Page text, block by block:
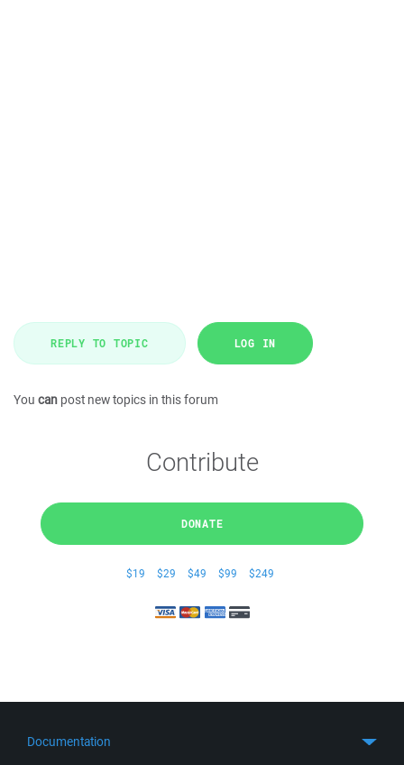
REPLY TO TOPIC LOG IN
You can post new topics in this forum
Contribute
DONATE
$19 $29 $49 $99 $249
Documentation